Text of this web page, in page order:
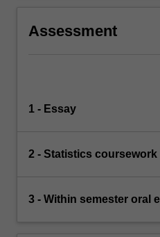
Assessment
1 - Essay
2 - Statistics coursework
3 - Within semester oral